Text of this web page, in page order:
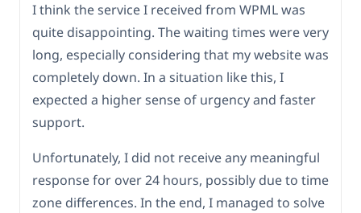
I think the service I received from WPML was
quite disappointing. The waiting times were very
long, especially considering that my website was
completely down. In a situation like this, I
expected a higher sense of urgency and faster
support.
Unfortunately, I did not receive any meaningful
response for over 24 hours, possibly due to time
zone differences. In the end, I managed to solve